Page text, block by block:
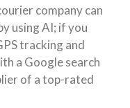
company can
using AI; if you
tracking and
a Google search
of a top-rated